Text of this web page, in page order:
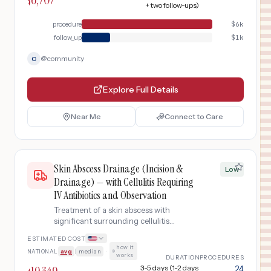
up visits. This pathway applies when
surrounding cellulitis requiring
antibiotic treatment.
+ two follow-ups)
procedure $6k
follow_up
$1k
C @community
Explore Full Details
Near Me Connect to Care
Skin Abscess Drainage (Incision &
Drainage) — with Cellulitis Requiring
IV Antibiotics and Observation
Treatment of a skin abscess with
significant surrounding cellulitis
hospital observation stay (23-hour
observation or short inpatient
admission), IV antibiotics (vancomycin
Low
ESTIMATED COST
NATIONAL avg median ·
how it
works
DURATION
3-5 days (1-2 days
PROCEDURES
24